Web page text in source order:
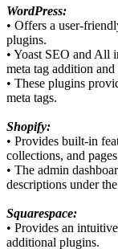
WordPress:
• Offers a user-
plugins.
• Yoast SEO and All
meta tag addition
• These plugins
meta tags.
Shopify:
• Provides built-in
collections, and
• The admin
descriptions under
Squarespace:
• Provides an
additional plugins.